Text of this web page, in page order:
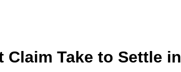
Claim Take to Settle in